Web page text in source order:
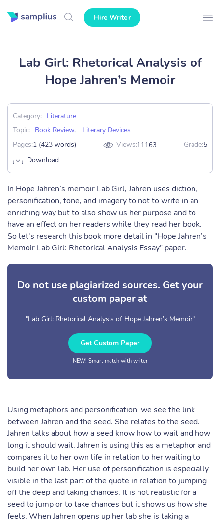
Hire Writer
Lab Girl: Rhetorical Analysis of
Hope Jahren’s Memoir
Category:
Literature
Topic:
Book Review,
Literary Devices
Pages:1 (423 words) Views:11163 Grade:5
Download
In Hope Jahren’s memoir Lab Girl, Jahren uses diction,
personification, tone, and imagery to not to write in an
enriching way but to also show us her purpose and to
have an effect on her readers while they read her book.
So let's research this book more detail in "Hope Jahren’s
Memoir Lab Girl: Rhetorical Analysis Essay" paper.
Do not use plagiarized sources. Get your
custom paper at
"Lab Girl: Rhetorical Analysis of Hope Jahren’s Memoir"
Get Custom Paper
NEW! Smart match with writer
Using metaphors and personification, we see the link
between Jahren and the seed. She relates to the seed.
Jahren talks about how a seed know how to wait and how
long it should wait. Jahren is using this as a metaphor and
compares it to her own life in relation to her waiting to
build her own lab. Her use of personification is especially
visible in the last part of the quote in relation to jumping
off the deep and taking chances. It is not realistic for a
seed to jump or to take chances but it shows us how she
feels. When Jahren opens up her lab she is taking a